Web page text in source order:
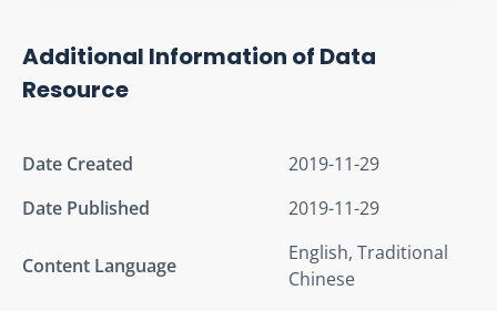
Additional Information of Data
Resource
Date Created
2019-11-29
Date Published
2019-11-29
Content Language
English, Traditional
Chinese